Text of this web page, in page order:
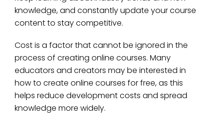
knowledge, and constantly update your course
content to stay competitive.
Cost is a factor that cannot be ignored in the
process of creating online courses. Many
educators and creators may be interested in
how to create online courses for free, as this
helps reduce development costs and spread
knowledge more widely.